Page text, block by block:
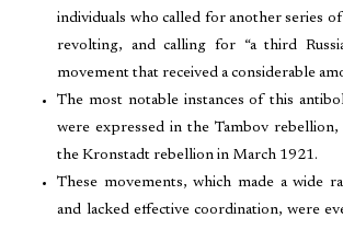
individuals who called for another series
revolting, and calling for “a third
movement that received a considerable
The most notable instances of this
were expressed in the Tambov
the Kronstadt rebellion in March 1921.
These movements, which made a wide
and lacked effective coordination, were